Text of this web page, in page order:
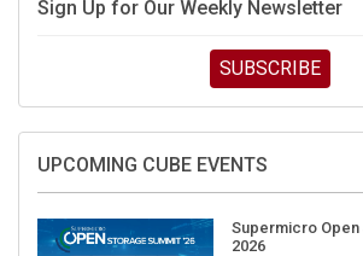
Sign Up for Our Weekly Newsletter
SUBSCRIBE
UPCOMING CUBE EVENTS
Supermicro Open
2026